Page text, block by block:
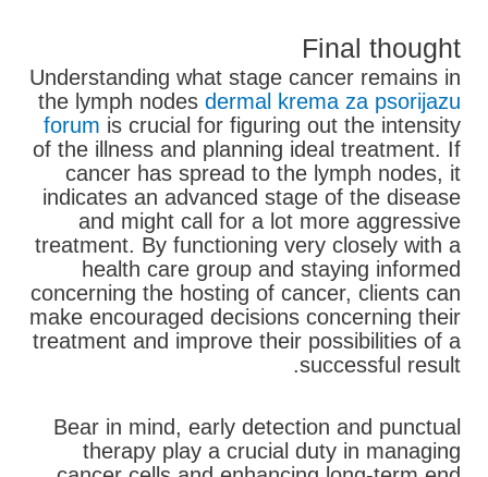
Final thought
Understanding what stage cancer remains in
the lymph nodes dermal krema za psorijazu
forum is crucial for figuring out the intensity
of the illness and planning ideal treatment. If
cancer has spread to the lymph nodes, it
indicates an advanced stage of the disease
and might call for a lot more aggressive
treatment. By functioning very closely with a
health care group and staying informed
concerning the hosting of cancer, clients can
make encouraged decisions concerning their
treatment and improve their possibilities of a
successful result.
Bear in mind, early detection and punctual
therapy play a crucial duty in managing